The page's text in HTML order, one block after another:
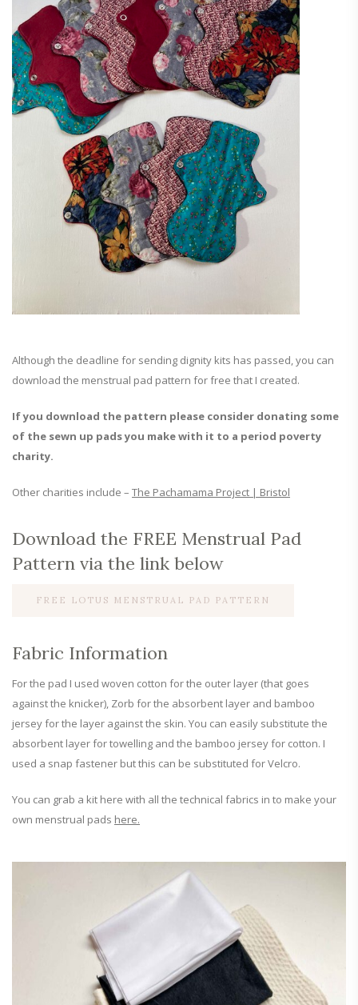
Although the deadline for sending dignity kits has passed, you can
download the menstrual pad pattern for free that I created.
If you download the pattern please consider donating some
of the sewn up pads you make with it to a period poverty
charity.
Other charities include – The Pachamama Project | Bristol
Download the FREE Menstrual Pad
Pattern via the link below
FREE LOTUS MENSTRUAL PAD PATTERN
Fabric Information
For the pad I used woven cotton for the outer layer (that goes
against the knicker), Zorb for the absorbent layer and bamboo
jersey for the layer against the skin. You can easily substitute the
absorbent layer for towelling and the bamboo jersey for cotton. I
used a snap fastener but this can be substituted for Velcro.
You can grab a kit here with all the technical fabrics in to make your
own menstrual pads here.